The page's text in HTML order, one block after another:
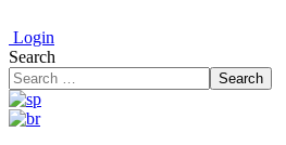
Login
Search
Search